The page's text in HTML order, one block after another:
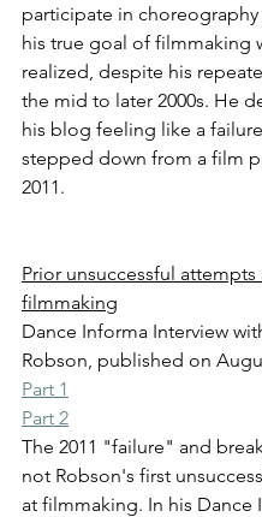
participate in choreography
his true goal of filmmaking
realized, despite his
the mid to later 2000s. He
his blog feeling like a
stepped down from a film
2011.
Prior unsuccessful attempts
filmmaking
Dance Informa Interview
Robson, published on
Part 1
Part 2
The 2011 "failure" and
not Robson's first
at filmmaking. In his Dance